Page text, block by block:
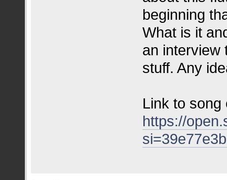
beginning
What is it
an interview
stuff. Any
Link to song
https://